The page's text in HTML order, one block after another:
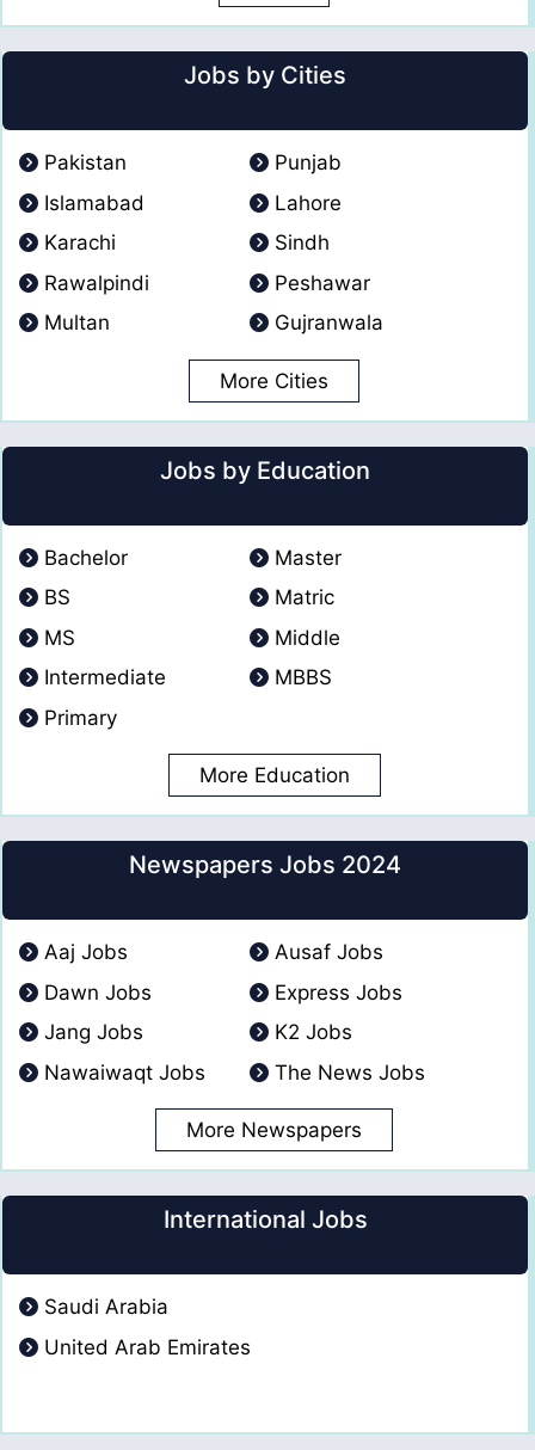
Jobs by Cities
Pakistan
Punjab
Islamabad
Lahore
Karachi
Sindh
Rawalpindi
Peshawar
Multan
Gujranwala
More Cities
Jobs by Education
Bachelor
Master
BS
Matric
MS
Middle
Intermediate
MBBS
Primary
More Education
Newspapers Jobs 2024
Aaj Jobs
Ausaf Jobs
Dawn Jobs
Express Jobs
Jang Jobs
K2 Jobs
Nawaiwaqt Jobs
The News Jobs
More Newspapers
International Jobs
Saudi Arabia
United Arab Emirates